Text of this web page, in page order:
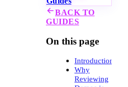
BACK TO
GUIDES
On this page
Introduction
Why
Reviewing